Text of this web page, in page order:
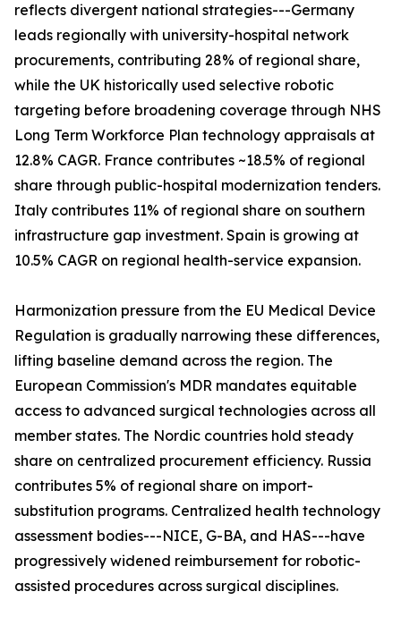
reflects divergent national strategies---Germany
leads regionally with university-hospital network
procurements, contributing 28% of regional share,
while the UK historically used selective robotic
targeting before broadening coverage through NHS
Long Term Workforce Plan technology appraisals at
12.8% CAGR. France contributes ~18.5% of regional
share through public-hospital modernization tenders.
Italy contributes 11% of regional share on southern
infrastructure gap investment. Spain is growing at
10.5% CAGR on regional health-service expansion.
Harmonization pressure from the EU Medical Device
Regulation is gradually narrowing these differences,
lifting baseline demand across the region. The
European Commission's MDR mandates equitable
access to advanced surgical technologies across all
member states. The Nordic countries hold steady
share on centralized procurement efficiency. Russia
contributes 5% of regional share on import-
substitution programs. Centralized health technology
assessment bodies---NICE, G-BA, and HAS---have
progressively widened reimbursement for robotic-
assisted procedures across surgical disciplines.